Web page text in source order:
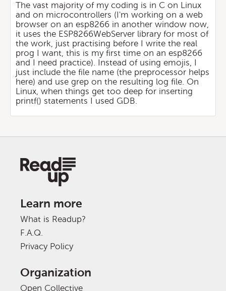
The vast majority of my coding is in C on Linux
and on microcontrollers (I'm working on a web
browser on an esp8266 in another window now,
it uses the ESP8266WebServer library for most of
the work, just practising before I write the real
prog I want, this is my first time on an esp8266
and I need practice). Instead of using emojis, I
just include the file name (the preprocessor helps
here) and use grep on the resulting log file. On
Linux, when things get too deep for inserting
printf() statements I used GDB.
Learn more
What is Readup?
F.A.Q.
Privacy Policy
Organization
Open Collective